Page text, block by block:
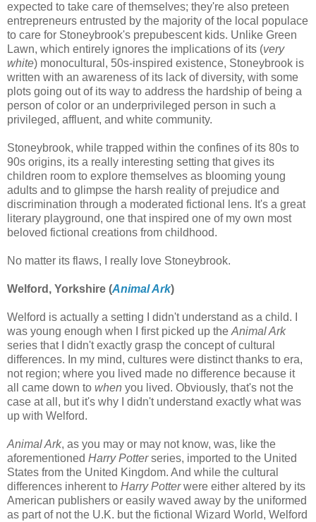
expected to take care of themselves; they're also preteen
entrepreneurs entrusted by the majority of the local populace
to care for Stoneybrook's prepubescent kids. Unlike Green
Lawn, which entirely ignores the implications of its (very
white) monocultural, 50s-inspired existence, Stoneybrook is
written with an awareness of its lack of diversity, with some
plots going out of its way to address the hardship of being a
person of color or an underprivileged person in such a
privileged, affluent, and white community.
Stoneybrook, while trapped within the confines of its 80s to
90s origins, its a really interesting setting that gives its
children room to explore themselves as blooming young
adults and to glimpse the harsh reality of prejudice and
discrimination through a moderated fictional lens. It's a great
literary playground, one that inspired one of my own most
beloved fictional creations from childhood.
No matter its flaws, I really love Stoneybrook.
Welford, Yorkshire (Animal Ark)
Welford is actually a setting I didn't understand as a child. I
was young enough when I first picked up the Animal Ark
series that I didn't exactly grasp the concept of cultural
differences. In my mind, cultures were distinct thanks to era,
not region; where you lived made no difference because it
all came down to when you lived. Obviously, that's not the
case at all, but it's why I didn't understand exactly what was
up with Welford.
Animal Ark, as you may or may not know, was, like the
aforementioned Harry Potterseries, imported to the United
States from the United Kingdom. And while the cultural
differences inherent to Harry Potterwere either altered by its
American publishers or easily waved away by the uniformed
as part of not the U.K. but the fictional Wizard World, Welford